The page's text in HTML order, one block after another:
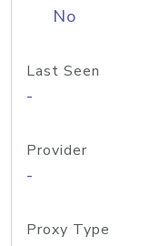
No
Last Seen
-
Provider
-
Proxy Type